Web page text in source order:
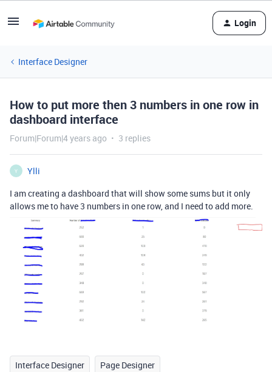
Login
Interface Designer
How to put more then 3 numbers in one row in
dashboard interface
Forum|Forum|4 years ago 3 replies
Y
Ylli
I am creating a dashboard that will show some sums but it only
allows me to have 3 numbers in one row, and I need to add more.
Interface Designer Page Designer